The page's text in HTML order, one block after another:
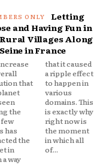
Letting
and Having Fun in
Villages Along
in France
that
the
has
the
in
way
caused
effect
in
This
why
is
all
of...